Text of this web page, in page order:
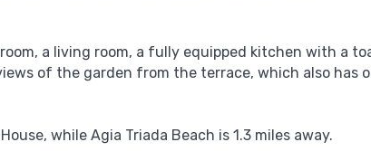
a living room, a fully equipped kitchen with a
of the garden from the terrace, which also has
while Agia Triada Beach is 1.3 miles away.